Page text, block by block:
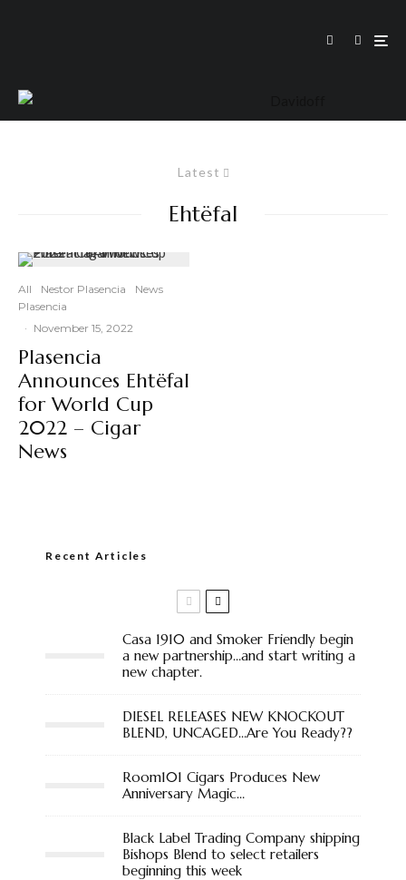
Latest
Ehtëfal
All Nestor Plasencia
News
Plasencia
· November 15, 2022
Plasencia
Announces Ehtëfal
for World Cup
2022 – Cigar
News
Recent Articles
Casa 1910 and Smoker Friendly begin
a new partnership…and start writing a
new chapter.
DIESEL RELEASES NEW KNOCKOUT
BLEND, UNCAGED…Are You Ready??
Room101 Cigars Produces New
Anniversary Magic…
Black Label Trading Company shipping
Bishops Blend to select retailers
beginning this week